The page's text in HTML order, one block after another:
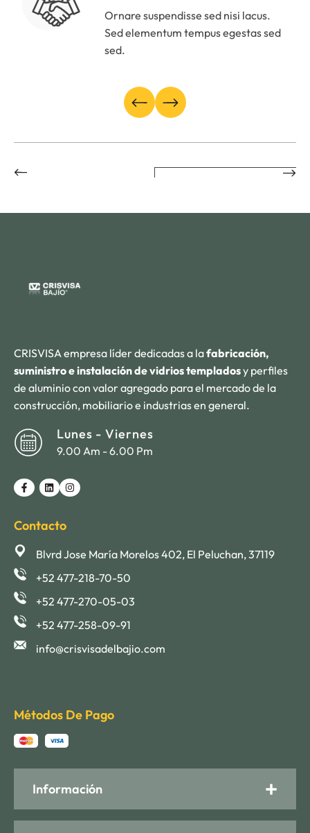
Ornare suspendisse sed nisi lacus.
Sed elementum tempus egestas sed
sed.
CRISVISA empresa líder dedicadas a lafabricación,
suministro e instalación de vidrios templadosy perfiles
de aluminio con valor agregado para el mercado de la
construcción, mobiliario e industrias en general.
9.00 Am - 6.00 Pm
Lunes - Viernes
Información
Contacto
Blvrd Jose María Morelos 402, El Peluchan, 37119
+52 477-218-70-50
+52 477-270-05-03
+52 477-258-09-91
info@crisvisadelbajio.com
Métodos De Pago